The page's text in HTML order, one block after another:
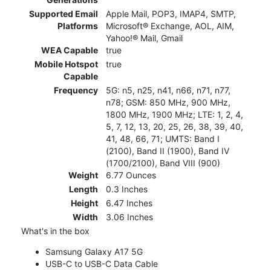
Supported Email
Platforms
Apple Mail, POP3, IMAP4, SMTP,
Microsoft® Exchange, AOL, AIM,
Yahoo!® Mail, Gmail
WEA Capable
true
Mobile Hotspot
Capable
true
Frequency
5G: n5, n25, n41, n66, n71, n77,
n78; GSM: 850 MHz, 900 MHz,
1800 MHz, 1900 MHz; LTE: 1, 2, 4,
5, 7, 12, 13, 20, 25, 26, 38, 39, 40,
41, 48, 66, 71; UMTS: Band I
(2100), Band II (1900), Band IV
(1700/2100), Band VIII (900)
Weight
6.77 Ounces
Length
0.3 Inches
Height
6.47 Inches
Width
3.06 Inches
What's in the box
Samsung Galaxy A17 5G
USB-C to USB-C Data Cable